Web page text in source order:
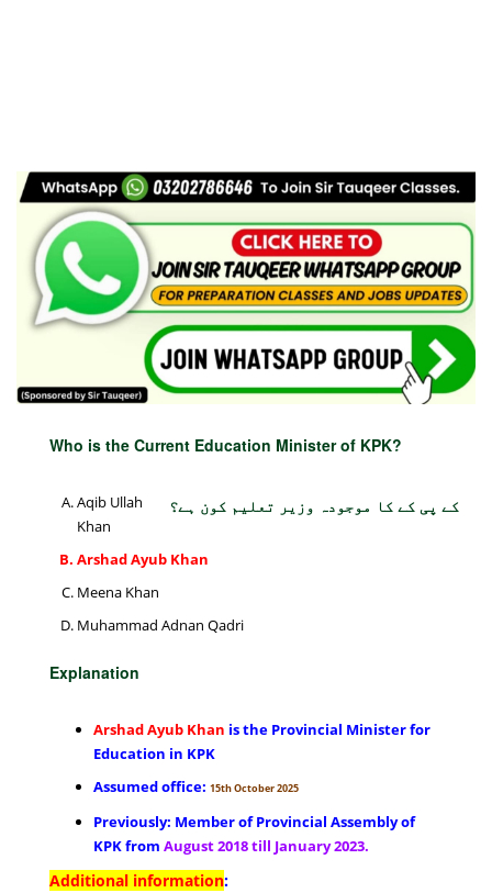
Who is the Current Education Minister of KPK?
کے پی کے کا موجودہ وزیر تعلیم کون ہے؟
Aqib Ullah
Khan
Arshad Ayub Khan
Meena Khan
Muhammad Adnan Qadri
Explanation
Arshad Ayub Khan is the Provincial Minister for
Education in KPK
Assumed office: 15th October 2025
Previously: Member of Provincial Assembly of
KPK from August 2018 till January 2023.
Additional information: